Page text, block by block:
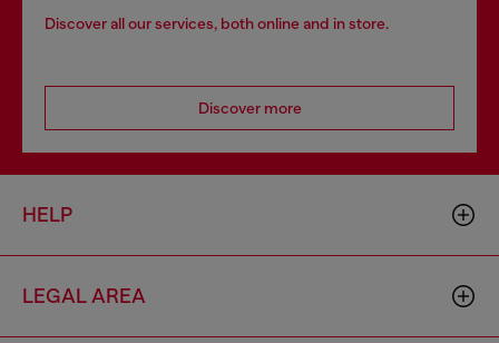
Discover all our services, both online and in store.
Discover more
HELP
LEGAL AREA